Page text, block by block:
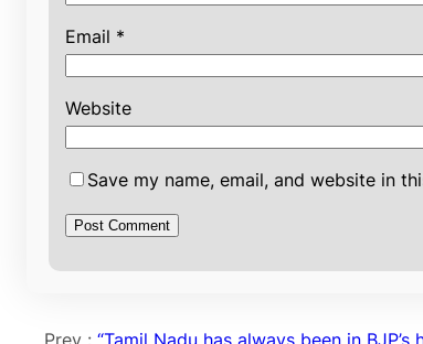
Email *
Website
Save my name, email, and website in
Prev : “Tamil Nadu has always been in BJP’s